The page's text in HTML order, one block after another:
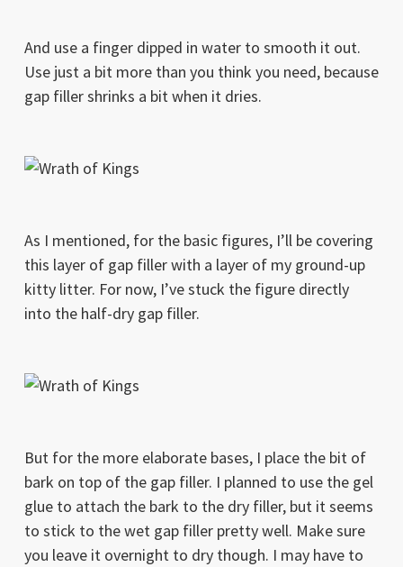
And use a finger dipped in water to smooth it out.
Use just a bit more than you think you need, because
gap filler shrinks a bit when it dries.
As I mentioned, for the basic figures, I’ll be covering
this layer of gap filler with a layer of my ground-up
kitty litter. For now, I’ve stuck the figure directly
into the half-dry gap filler.
But for the more elaborate bases, I place the bit of
bark on top of the gap filler. I planned to use the gel
glue to attach the bark to the dry filler, but it seems
to stick to the wet gap filler pretty well. Make sure
you leave it overnight to dry though. I may have to